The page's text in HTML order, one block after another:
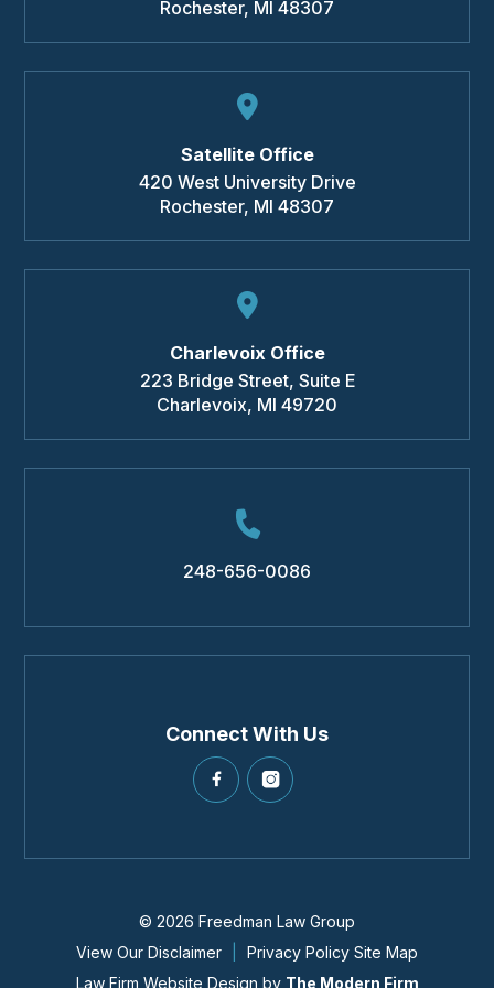
Rochester, MI 48307
Satellite Office
420 West University Drive
Rochester, MI 48307
Charlevoix Office
223 Bridge Street, Suite E
Charlevoix, MI 49720
248-656-0086
Connect With Us
© 2026 Freedman Law Group
View Our Disclaimer
Privacy Policy Site Map
Law Firm Website Design by The Modern Firm